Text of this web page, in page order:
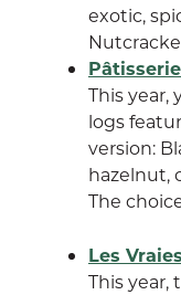
exotic,
This year,
logs
version:
hazelnut,
The
Les
This year,